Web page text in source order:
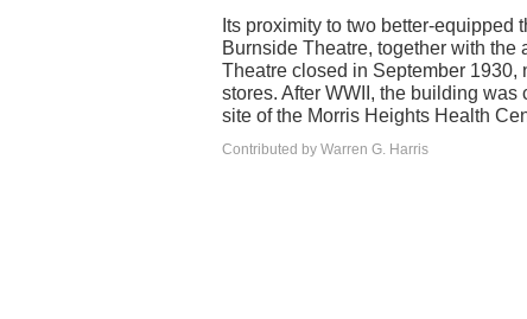
Its proximity to two better-equipped
Burnside Theatre, together with
Theatre closed in September 1930,
stores. After WWII, the building
site of the Morris Heights Health
Contributed by Warren G. Harris